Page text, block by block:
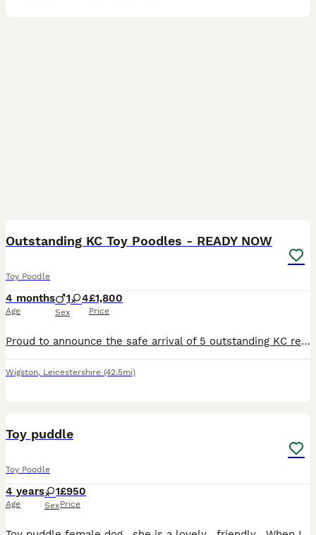
Outstanding KC Toy Poodles - READY NOW
Toy Poodle
4 months
Age
1 4
Sex
£1,800
Price
Proud to announce the safe arrival of 5 outstanding KC registered toy poodles. Both mum and dad are DNA clear and have been health tested to ensure superb quality of puppies. Mum is a member of our
Wigston, Leicestershire (42.5mi)
Toy puddle
Toy Poodle
4 years
Age
1
Sex
£950
Price